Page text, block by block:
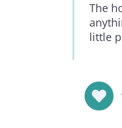
The
little